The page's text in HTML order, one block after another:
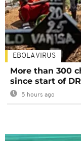
EBOLA VIRUS
More than 300
since start of
5 hours ago